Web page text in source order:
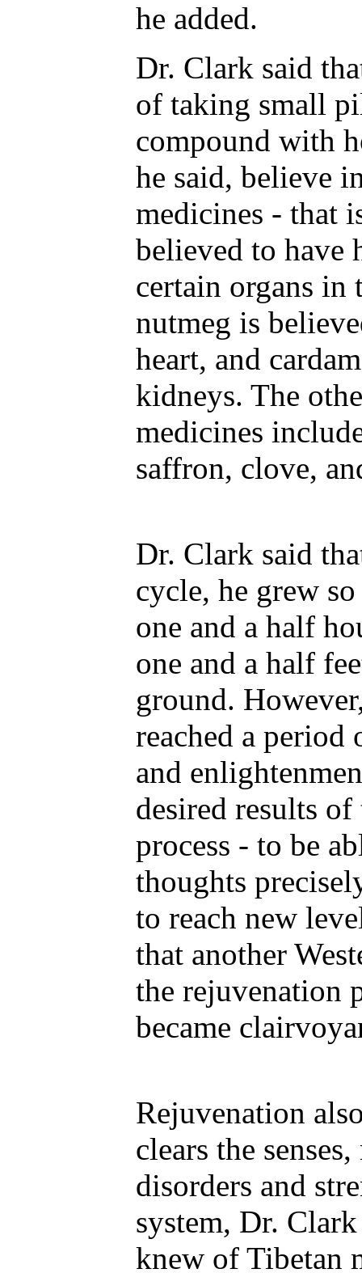
he added.
Dr. Clark said
of taking small
compound with
he said, believe
medicines - that
believed to have
certain organs in
nutmeg is
heart, and
kidneys. The
medicines
saffron, clove,
Dr. Clark said
cycle, he grew
one and a half
one and a half
ground.
reached a period
and
desired results
process - to be
thoughts
to reach new
that another
the rejuvenation
became
Rejuvenation
clears the
disorders and
system, Dr.
knew of Tibetan